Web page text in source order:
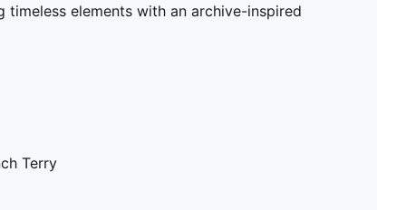
timeless elements with an archive-inspired
Terry